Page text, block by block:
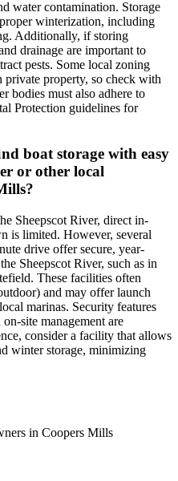
water contamination. Storage
winterization, including
Additionally, if storing
drainage are important to
pests. Some local zoning
private property, so check with
bodies must also adhere to
Protection guidelines for
boat storage with easy
or other local
Sheepscot River, direct in-
is limited. However, several
drive offer secure, year-
Sheepscot River, such as in
These facilities often
and may offer launch
marinas. Security features
site management are
consider a facility that allows
winter storage, minimizing
in Coopers Mills